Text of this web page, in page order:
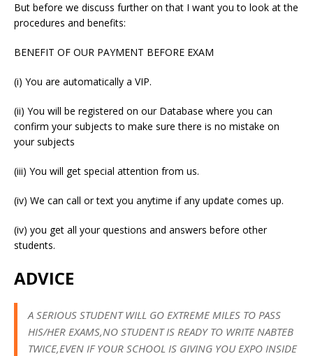
But before we discuss further on that I want you to look at the
procedures and benefits:
BENEFIT OF OUR PAYMENT BEFORE EXAM
(i) You are automatically a VIP.
(ii) You will be registered on our Database where you can
confirm your subjects to make sure there is no mistake on
your subjects
(iii) You will get special attention from us.
(iv) We can call or text you anytime if any update comes up.
(iv) you get all your questions and answers before other
students.
ADVICE
A SERIOUS STUDENT WILL GO EXTREME MILES TO PASS
HIS/HER EXAMS,NO STUDENT IS READY TO WRITE NABTEB
TWICE,EVEN IF YOUR SCHOOL IS GIVING YOU EXPO INSIDE